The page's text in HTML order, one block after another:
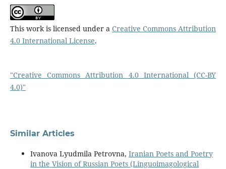
This work is licensed under aCreative Commons Attribution
4.0 International License.
"Creative Commons Attribution 4.0 International (CC-BY
4.0)"
Similar Articles
Ivanova Lyudmila Petrovna, Iranian Poets and Poetry
in the Vision of Russian Poets (Linguoimagological